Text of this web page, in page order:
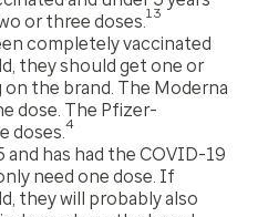
or three doses.13
completely vaccinated
they should get one or
the brand. The Moderna
dose. The Pfizer-
doses.4
has had the COVID-19
need one dose. If
they will probably also